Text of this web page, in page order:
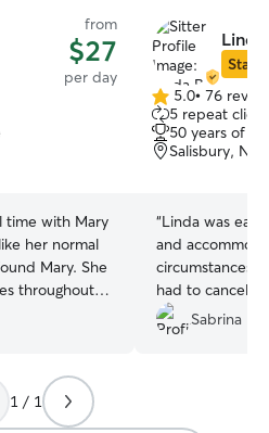
from
$27
per day
time with Mary
her normal
throughout
knows my
Linda
Star
5.0
out
of
5
5.0• 76
5 repeat
50 years of
Salisbury,
“Linda was
and
circumstances.
had to cancel
ever able to
confident that
Sabrina D.
1 / 1